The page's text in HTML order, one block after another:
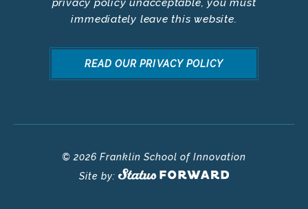
immediately leave this website.
READ OUR PRIVACY POLICY
© 2026 Franklin School of Innovation
Site by: